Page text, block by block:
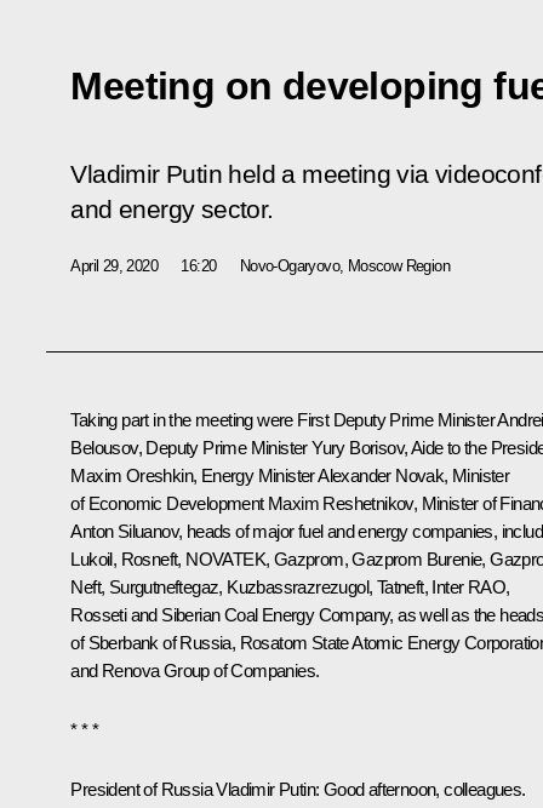
Meeting on developing
Vladimir Putin held a meeting via
and energy sector.
April 29, 2020 16:20 Novo-Ogaryovo, Moscow Region
Taking part in the meeting were First Deputy Prime MinisterAndrei
Belousov, Deputy Prime MinisterYury Borisov, Aide to the
Maxim Oreshkin, Energy MinisterAlexander Novak, Minister
of Economic Development Maxim Reshetnikov, Minister of
Anton Siluanov, heads of major fuel and energy companies,
Lukoil, Rosneft, NOVATEK, Gazprom, Gazprom Burenie,
Neft, Surgutneftegaz, Kuzbassrazrezugol, Tatneft, Inter RAO,
Rosseti and Siberian Coal Energy Company, as well as the
of Sberbank of Russia, Rosatom State Atomic Energy
and Renova Group of Companies.
* * *
President of Russia Vladimir Putin: Good afternoon, colleagues.